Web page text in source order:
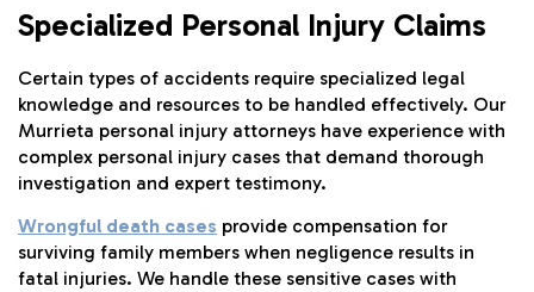
Specialized Personal Injury Claims
Certain types of accidents require specialized legal
knowledge and resources to be handled effectively. Our
Murrieta personal injury attorneys have experience with
complex personal injury cases that demand thorough
investigation and expert testimony.
Wrongful death cases provide compensation for
surviving family members when negligence results in
fatal injuries. We handle these sensitive cases with